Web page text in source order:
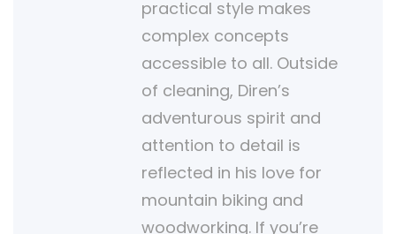
practical style makes
complex concepts
accessible to all. Outside
of cleaning, Diren’s
adventurous spirit and
attention to detail is
reflected in his love for
mountain biking and
woodworking. If you’re